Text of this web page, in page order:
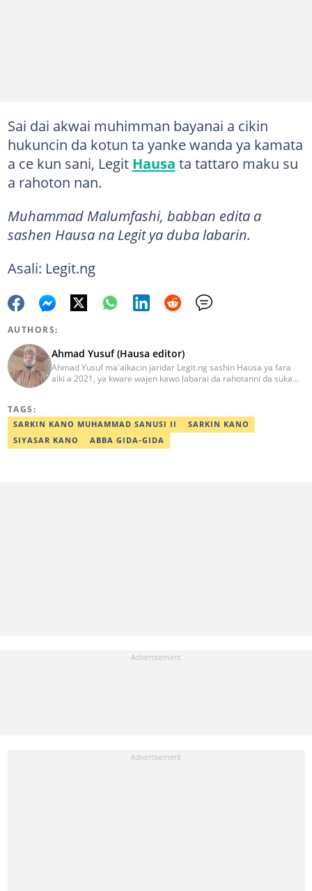
Sai dai akwai muhimman bayanai a cikin
hukuncin da kotun ta yanke wanda ya kamata
a ce kun sani, Legit Hausa ta tattaro maku su
a rahoton nan.
Muhammad Malumfashi, babban edita a
sashen Hausa na Legit ya duba labarin.
Asali: Legit.ng
AUTHORS:
Ahmad Yusuf (Hausa editor)
Ahmad Yusuf ma'aikacin jaridar Legit.ng sashin Hausa ya fara
aiki a 2021, ya kware wajen kawo labarai da rahotanni da suka
aikin jaridar zamani daga Reuters a 2022. Kafin fara aiki da Legit
Ahmad ya yi aiki da jaridu da dama na turanci da Hausa tun 2012.
Mail: ahmad.yusuf@corp.legit.ng 07032379262
TAGS:
SARKIN KANO MUHAMMAD SANUSI II
SARKIN KANO
SIYASAR KANO
ABBA GIDA-GIDA